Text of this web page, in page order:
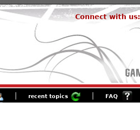
Connect with us:
recent topics FAQ